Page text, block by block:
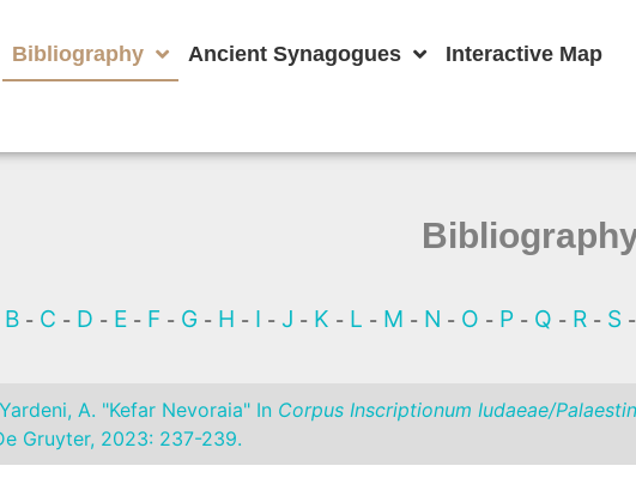
Bibliography Ancient Synagogues Interactive Map
B - C - D - E - F - G - H - I - J - K - L - M - N - O - P - Q - R - S -
A. "Kefar Nevoraia" In Corpus Inscriptionum Iudaeae/
Gruyter, 2023: 237-239.